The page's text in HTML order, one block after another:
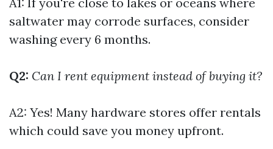
saltwater may corrode surfaces, consider
washing every 6 months.
Q2: Can I rent equipment instead of buying it?
A2: Yes! Many hardware stores offer rentals
which could save you money upfront.